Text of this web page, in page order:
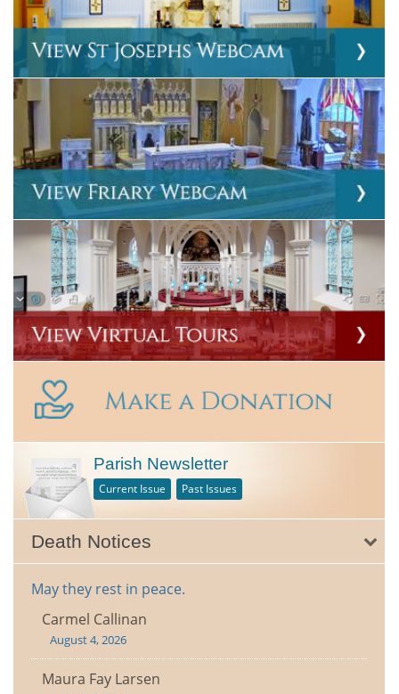
Parish Newsletter
Current Issue Past Issues
Death Notices
May they rest in peace.
Carmel Callinan
August 4, 2026
Maura Fay Larsen